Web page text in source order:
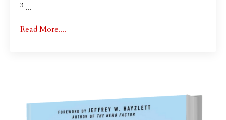
3 ...
Read More....